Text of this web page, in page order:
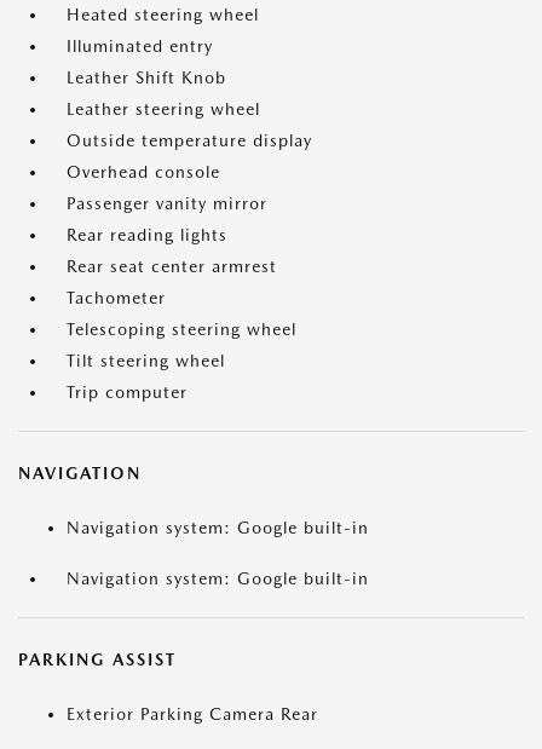
Heated steering wheel
Illuminated entry
Leather Shift Knob
Leather steering wheel
Outside temperature display
Overhead console
Passenger vanity mirror
Rear reading lights
Rear seat center armrest
Tachometer
Telescoping steering wheel
Tilt steering wheel
Trip computer
NAVIGATION
Navigation system: Google built-in
Navigation system: Google built-in
PARKING ASSIST
Exterior Parking Camera Rear